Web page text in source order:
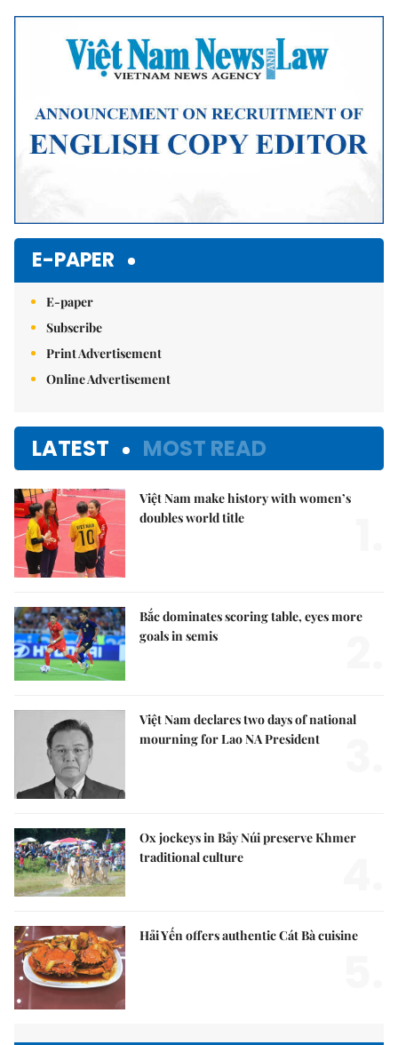
Mute
E-PAPER
E-paper
Subscribe
Print Advertisement
Online Advertisement
LATEST MOST READ
Việt Nam make history with women’s
doubles world title
Bắc dominates scoring table, eyes more
goals in semis
Việt Nam declares two days of national
mourning for Lao NA President
Ox jockeys in Bảy Núi preserve Khmer
traditional culture
Hải Yến offers authentic Cát Bà cuisine